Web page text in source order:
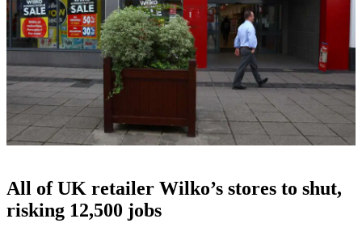
All of UK retailer Wilko’s stores to shut,
risking 12,500 jobs